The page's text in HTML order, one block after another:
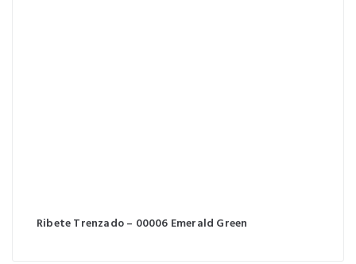
Ribete Trenzado – 00006 Emerald Green